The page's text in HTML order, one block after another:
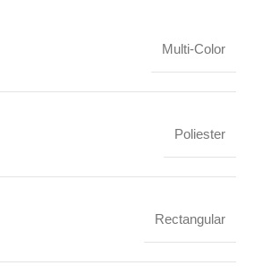
Multi-Color
Poliester
Rectangular